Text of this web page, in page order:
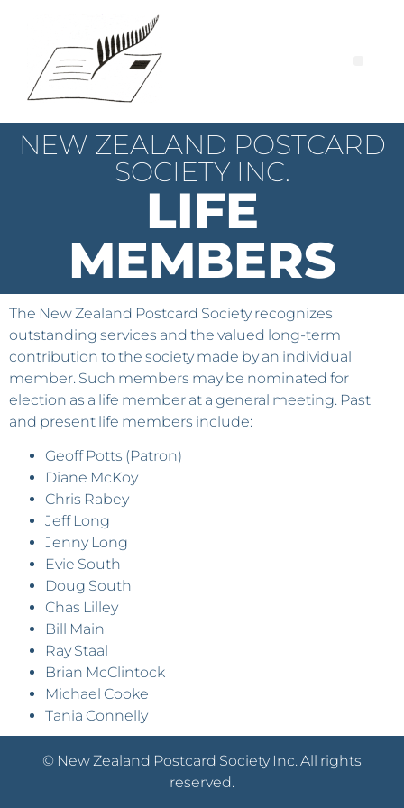
NEW ZEALAND POSTCARD
SOCIETY INC.
LIFE
MEMBERS
The New Zealand Postcard Society recognizes
outstanding services and the valued long-term
contribution to the society made by an individual
member. Such members may be nominated for
election as a life member at a general meeting. Past
and present life members include:
Geoff Potts (Patron)
Diane McKoy
Chris Rabey
Jeff Long
Jenny Long
Evie South
Doug South
Chas Lilley
Bill Main
Ray Staal
Brian McClintock
Michael Cooke
Tania Connelly
© New Zealand Postcard Society Inc. All rights
reserved.